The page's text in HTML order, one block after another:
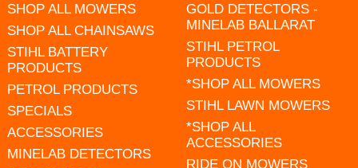
SHOP ALL MOWERS
SHOP ALL CHAINSAWS
STIHL BATTERY
PRODUCTS
PETROL PRODUCTS
SPECIALS
ACCESSORIES
MINELAB DETECTORS
GOLD DETECTORS -
MINELAB BALLARAT
STIHL PETROL
PRODUCTS
*SHOP ALL MOWERS
STIHL LAWN MOWERS
*SHOP ALL
ACCESSORIES
RIDE ON MOWERS